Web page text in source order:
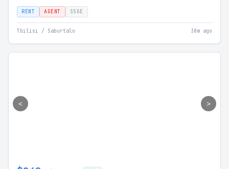
RENT AGENT SSGE
Tbilisi / Saburtalo 38m ago
< >